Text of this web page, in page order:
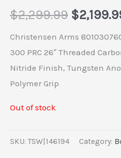
$2,299.99 $
Christensen Arms
300 PRC 26″ Threaded
Nitride Finish, Tungsten
Polymer Grip
Out of stock
SKU:TSW|146194 Category: